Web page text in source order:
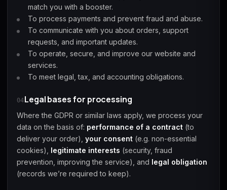
match you with a booster.
To process payments and prevent fraud and abuse.
To communicate with you about orders, support
requests, and important updates.
To operate, secure, and improve our website and
services.
To meet legal, tax, and accounting obligations.
04Legal bases for processing
Where the GDPR or similar laws apply, we process your
data on the basis of: performance of a contract (to
deliver your order), your consent (e.g. non-essential
cookies), legitimate interests (security, fraud
prevention, improving the service), and legal obligation
(records we’re required to keep).